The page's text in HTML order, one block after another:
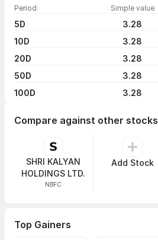
Period Simple value
5D 3.28
10D
3.28
20D
3.28
50D
3.28
100D
3.28
Compare against other stocks
SHRI KALYAN
HOLDINGS LTD.
NBFC
Add Stock
Top Gainers